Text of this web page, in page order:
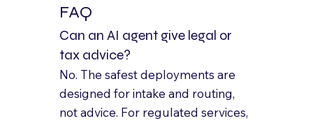
FAQ
Can an AI agent give legal or
tax advice?
No. The safest deployments are
designed for intake and routing,
not advice. For regulated services,